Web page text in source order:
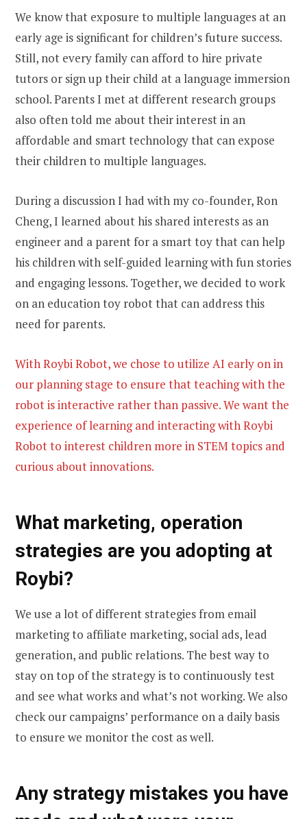
We know that exposure to multiple languages at an
early age is significant for children’s future success.
Still, not every family can afford to hire private
tutors or sign up their child at a language immersion
school. Parents I met at different research groups
also often told me about their interest in an
affordable and smart technology that can expose
their children to multiple languages.
During a discussion I had with my co-founder, Ron
Cheng, I learned about his shared interests as an
engineer and a parent for a smart toy that can help
his children with self-guided learning with fun stories
and engaging lessons. Together, we decided to work
on an education toy robot that can address this
need for parents.
With Roybi Robot, we chose to utilize AI early on in
our planning stage to ensure that teaching with the
robot is interactive rather than passive. We want the
experience of learning and interacting with Roybi
Robot to interest children more in STEM topics and
curious about innovations.
What marketing, operation
strategies are you adopting at
Roybi?
We use a lot of different strategies from email
marketing to affiliate marketing, social ads, lead
generation, and public relations. The best way to
stay on top of the strategy is to continuously test
and see what works and what’s not working. We also
check our campaigns’ performance on a daily basis
to ensure we monitor the cost as well.
Any strategy mistakes you have